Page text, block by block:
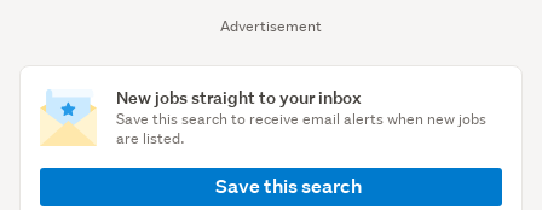
Advertisement
New jobs straight to your inbox
Save this search to receive email alerts when new jobs
are listed.
Save this search